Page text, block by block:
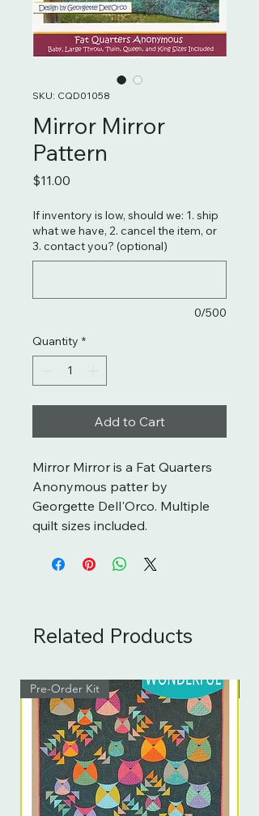
SKU: CQD01058
Mirror Mirror
Pattern
$11.00
If inventory is low, should we: 1. ship
what we have, 2. cancel the item, or
3. contact you? (optional)
0/500
Quantity *
Add to Cart
Mirror Mirror is a Fat Quarters
Anonymous patter by
Georgette Dell'Orco. Multiple
quilt sizes included.
Related Products
Pre-Order Kit